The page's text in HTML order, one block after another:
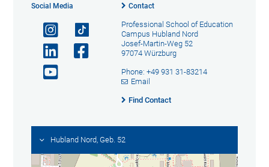
Social Media Contact
Professional School of Education
Campus Hubland Nord
Josef-Martin-Weg 52
97074 Würzburg
Phone: +49 931 31-83214
Email
Find Contact
Hubland Nord, Geb. 52